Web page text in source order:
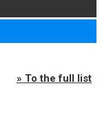
» To the full list